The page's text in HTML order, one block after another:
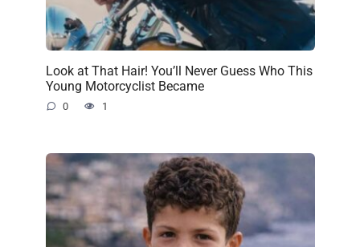
Look at That Hair! You’ll Never Guess Who This
Young Motorcyclist Became
0 1